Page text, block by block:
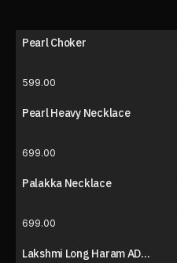
Pearl Choker
599.00
Pearl Heavy Necklace
699.00
Palakka Necklace
699.00
Lakshmi Long Haram AD